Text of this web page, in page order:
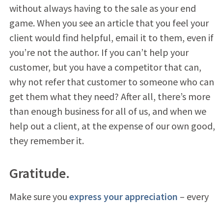
without always having to the sale as your end
game. When you see an article that you feel your
client would find helpful, email it to them, even if
you’re not the author. If you can’t help your
customer, but you have a competitor that can,
why not refer that customer to someone who can
get them what they need? After all, there’s more
than enough business for all of us, and when we
help out a client, at the expense of our own good,
they remember it.
Gratitude.
Make sure you express your appreciation – every